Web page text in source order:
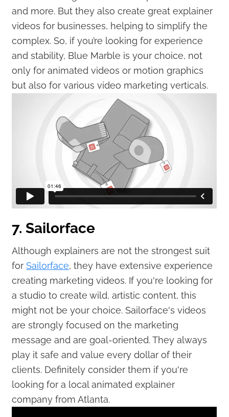
and more. But they also create great explainer
videos for businesses, helping to simplify the
complex. So, if you’re looking for experience
and stability, Blue Marble is your choice, not
only for animated videos or motion graphics
but also for various video marketing verticals.
7. Sailorface
Although explainers are not the strongest suit
forSailorface, they have extensive experience
creating marketing videos. If you're looking for
a studio to create wild, artistic content, this
might not be your choice. Sailorface's videos
are strongly focused on the marketing
message and are goal-oriented. They always
play it safe and value every dollar of their
clients. Definitely consider them if you're
looking for a local animated explainer
company from Atlanta.